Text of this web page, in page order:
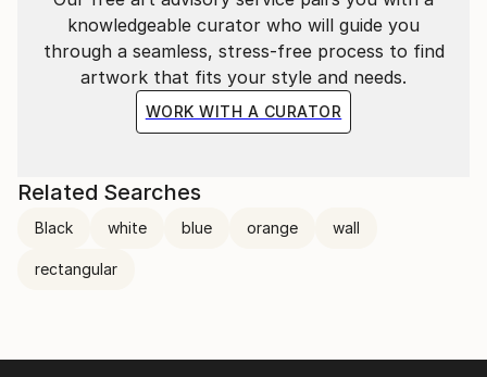
knowledgeable curator who will guide you
through a seamless, stress-free process to find
artwork that fits your style and needs.
WORK WITH A CURATOR
Related Searches
Black white blue orange wall
rectangular